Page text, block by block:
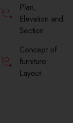
Plan,
Elevation and
Section
Concept of
furniture
Layout.